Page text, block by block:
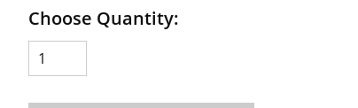
Choose Quantity: